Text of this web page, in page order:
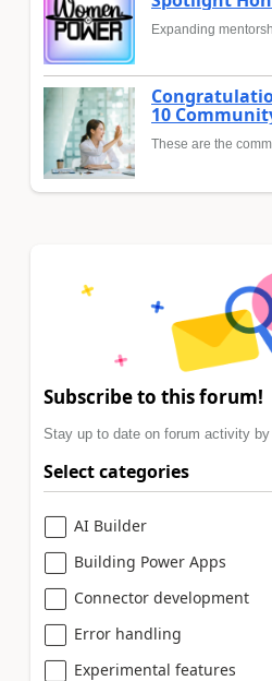
Expanding
10
These are the
Subscribe to this forum!
Stay up to date on forum activity
Select categories
AI Builder
Building Power Apps
Connector development
Error handling
Experimental features